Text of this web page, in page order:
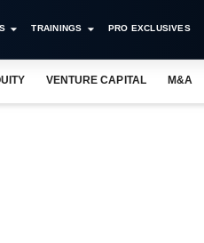
TRAININGS PRO EXCLUSIVES
VENTURE CAPITAL M&A